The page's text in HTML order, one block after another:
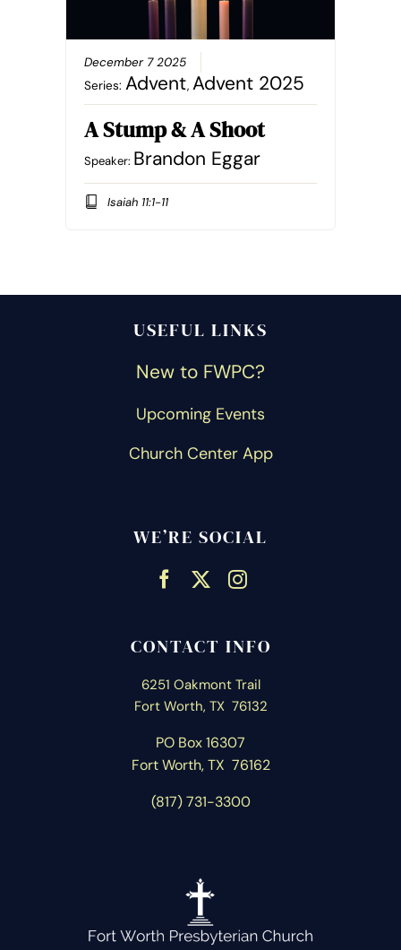
December 7 2025
Series: Advent, Advent 2025
A Stump & A Shoot
Speaker: Brandon Eggar
Isaiah 11:1-11
USEFUL LINKS
New to FWPC?
Upcoming Events
Church Center App
WE’RE SOCIAL
CONTACT INFO
6251 Oakmont Trail
Fort Worth, TX 76132
PO Box 16307
Fort Worth, TX 76162
(817) 731-3300